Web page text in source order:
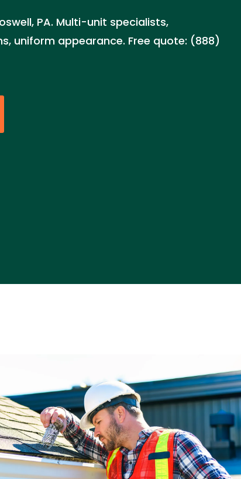
PA. Multi-unit specialists,
uniform appearance. Free quote: (888)